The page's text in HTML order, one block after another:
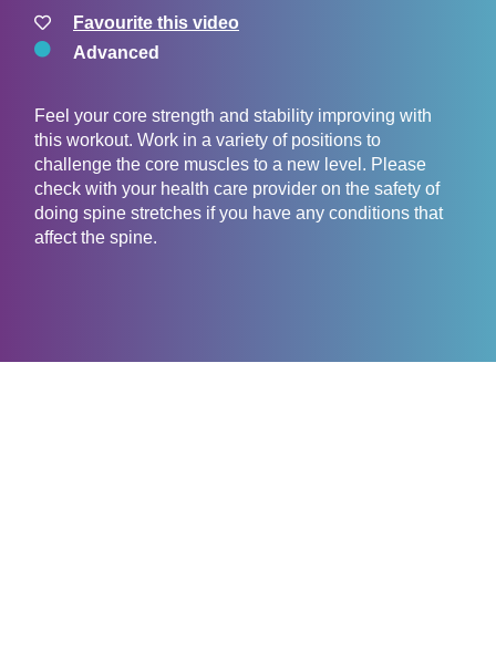
Favourite this video
Advanced
Feel your core strength and stability improving with
this workout. Work in a variety of positions to
challenge the core muscles to a new level. Please
check with your health care provider on the safety of
doing spine stretches if you have any conditions that
affect the spine.